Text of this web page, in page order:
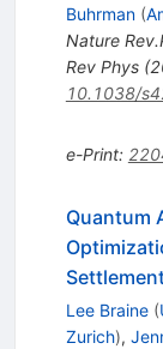
Buhrman (
Nature
Rev Phys
10.1038/
e-Print:
Quantum
Lee Braine (
Zurich),